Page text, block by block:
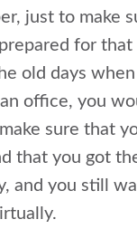
just to make
for
old days
office, you
sure that
that you got
and you still